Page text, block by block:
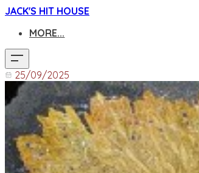
JACK'S HIT HOUSE
MORE...
25/09/2025